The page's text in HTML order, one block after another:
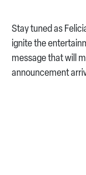
Stay tuned as
ignite the
message that will
announcement